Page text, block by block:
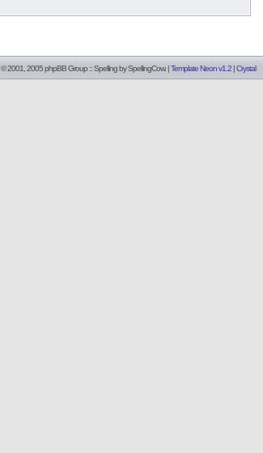
© 2001, 2005 phpBB Group :: Spelling bySpellingCow. |Template Neon v1.2 |Crystal